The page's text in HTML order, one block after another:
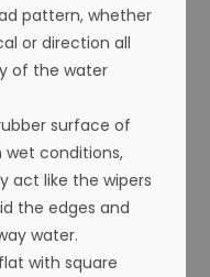
pattern, whether
or direction all
of the water
surface of
conditions,
act like the wipers
the edges and
water.
with square